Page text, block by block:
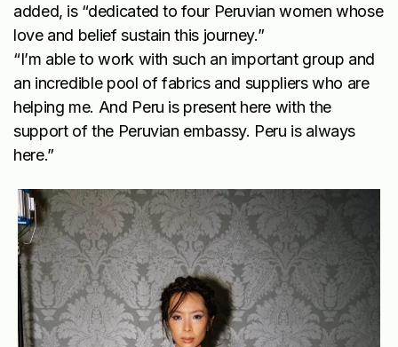
added, is “dedicated to four Peruvian women whose
love and belief sustain this journey.”
“I’m able to work with such an important group and
an incredible pool of fabrics and suppliers who are
helping me. And Peru is present here with the
support of the Peruvian embassy. Peru is always
here.”